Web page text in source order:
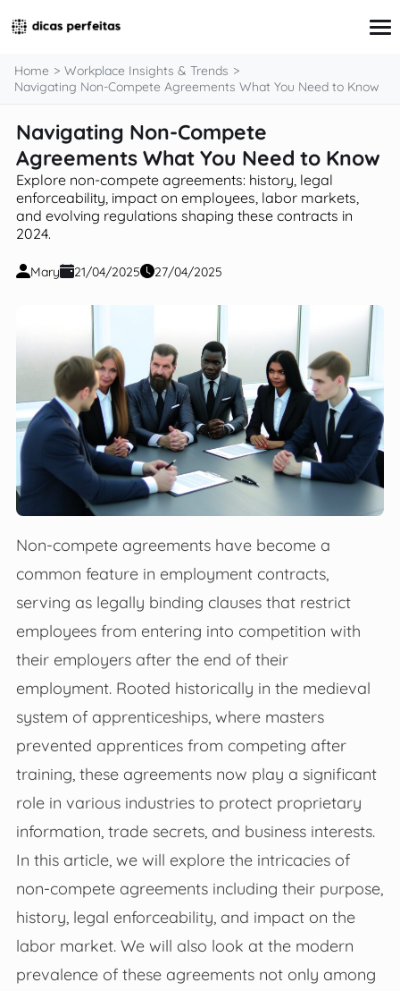
Interview Preparation
Resume & Cover Letter Writing
Skills Development & Free Courses
Networking Strategies
Workplace Insights & Trends
Salary Negotiation & Compensation
Career Advice for Specific Groups
Home
Workplace Insights & Trends
Navigating Non-Compete Agreements What You Need to Know
Navigating Non-Compete
Agreements What You Need to Know
Explore non-compete agreements: history, legal
enforceability, impact on employees, labor markets,
and evolving regulations shaping these contracts in
2024.
Mary 21/04/2025 27/04/2025
Non-compete agreements have become a
common feature in employment contracts,
serving as legally binding clauses that restrict
employees from entering into competition with
their employers after the end of their
employment. Rooted historically in the medieval
system of apprenticeships, where masters
prevented apprentices from competing after
training, these agreements now play a significant
role in various industries to protect proprietary
information, trade secrets, and business interests.
In this article, we will explore the intricacies of
non-compete agreements including their purpose,
history, legal enforceability, and impact on the
labor market. We will also look at the modern
prevalence of these agreements not only among